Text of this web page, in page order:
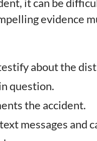
it can be
evidence
about the
question.
the accident.
messages and